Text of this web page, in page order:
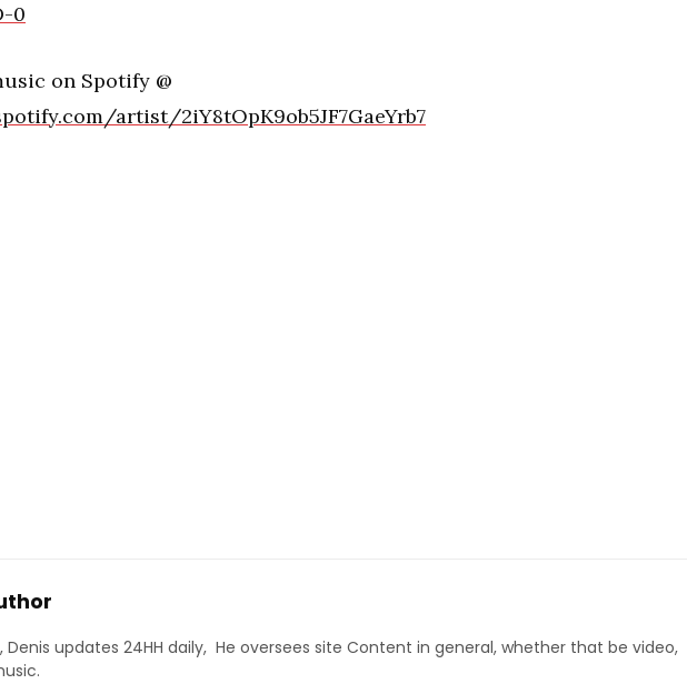
0
on Spotify @
artist/2iY8tOpK9ob5JF7GaeYrb7
Denis updates 24HH daily, He oversees site Content in general, whether that be video,